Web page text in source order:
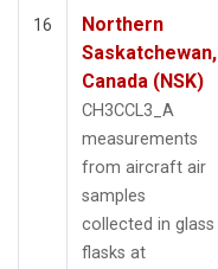
16
Northern
Saskatchewan,
Canada (NSK)
CH3CCL3_A
measurements
from aircraft air
samples
collected in glass
flasks at